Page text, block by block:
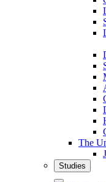
The
Studies